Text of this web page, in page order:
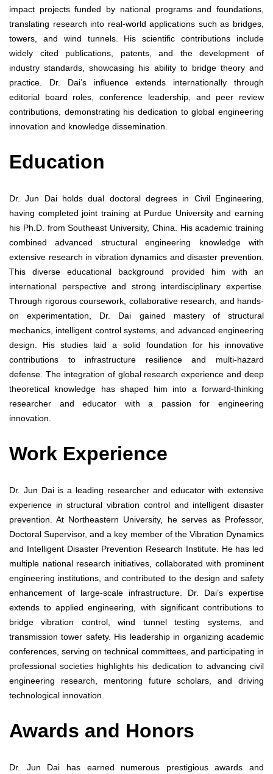
impact projects funded by national programs and foundations,
translating research into real-world applications such as bridges,
towers, and wind tunnels. His scientific contributions include
widely cited publications, patents, and the development of
industry standards, showcasing his ability to bridge theory and
practice. Dr. Dai’s influence extends internationally through
editorial board roles, conference leadership, and peer review
contributions, demonstrating his dedication to global engineering
innovation and knowledge dissemination.
Education
Dr. Jun Dai holds dual doctoral degrees in Civil Engineering,
having completed joint training at Purdue University and earning
his Ph.D. from Southeast University, China. His academic training
combined advanced structural engineering knowledge with
extensive research in vibration dynamics and disaster prevention.
This diverse educational background provided him with an
international perspective and strong interdisciplinary expertise.
Through rigorous coursework, collaborative research, and hands-
on experimentation, Dr. Dai gained mastery of structural
mechanics, intelligent control systems, and advanced engineering
design. His studies laid a solid foundation for his innovative
contributions to infrastructure resilience and multi-hazard
defense. The integration of global research experience and deep
theoretical knowledge has shaped him into a forward-thinking
researcher and educator with a passion for engineering
innovation.
Work Experience
Dr. Jun Dai is a leading researcher and educator with extensive
experience in structural vibration control and intelligent disaster
prevention. At Northeastern University, he serves as Professor,
Doctoral Supervisor, and a key member of the Vibration Dynamics
and Intelligent Disaster Prevention Research Institute. He has led
multiple national research initiatives, collaborated with prominent
engineering institutions, and contributed to the design and safety
enhancement of large-scale infrastructure. Dr. Dai’s expertise
extends to applied engineering, with significant contributions to
bridge vibration control, wind tunnel testing systems, and
transmission tower safety. His leadership in organizing academic
conferences, serving on technical committees, and participating in
professional societies highlights his dedication to advancing civil
engineering research, mentoring future scholars, and driving
technological innovation.
Awards and Honors
Dr. Jun Dai has earned numerous prestigious awards and